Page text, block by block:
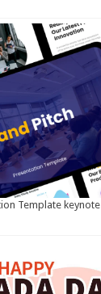
Template keynote